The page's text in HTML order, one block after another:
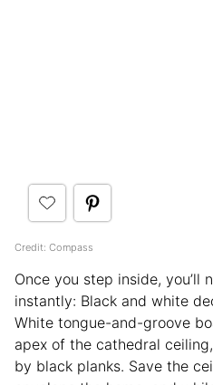
Credit: Compass
Once you step inside,
instantly: Black and white
White tongue-and-groove
apex of the cathedral
by black planks. Save the